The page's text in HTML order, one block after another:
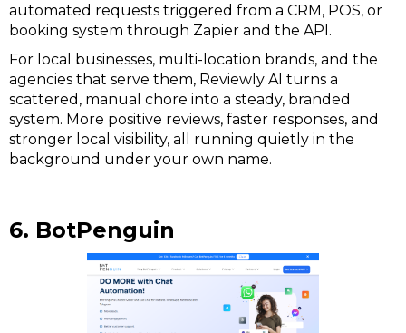
automated requests triggered from a CRM, POS, or
booking system through Zapier and the API.
For local businesses, multi-location brands, and the
agencies that serve them, Reviewly AI turns a
scattered, manual chore into a steady, branded
system. More positive reviews, faster responses, and
stronger local visibility, all running quietly in the
background under your own name.
6. BotPenguin